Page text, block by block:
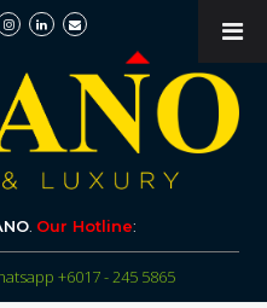
. Our Hotline:
+6017 - 245 5865